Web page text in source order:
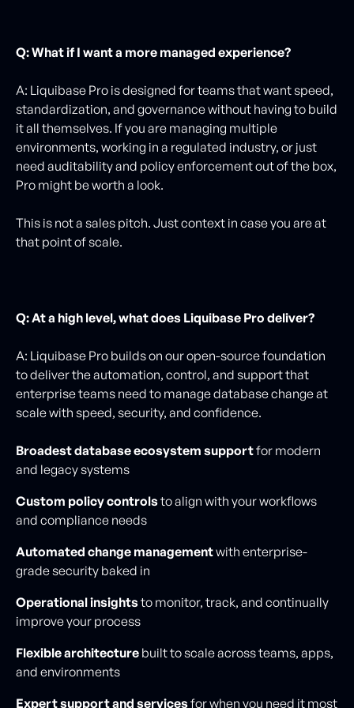
Q: What if I want a more managed experience?
A: Liquibase Pro is designed for teams that want speed,
standardization, and governance without having to build
it all themselves. If you are managing multiple
environments, working in a regulated industry, or just
need auditability and policy enforcement out of the box,
Pro might be worth a look.
This is not a sales pitch. Just context in case you are at
that point of scale.
Q: At a high level, what does Liquibase Pro deliver?
A: Liquibase Pro builds on our open-source foundation
to deliver the automation, control, and support that
enterprise teams need to manage database change at
scale with speed, security, and confidence.
Broadest database ecosystem supportfor modern
and legacy systems
Custom policy controlsto align with your workflows
and compliance needs
Automated change managementwith enterprise-
grade security baked in
Operational insightsto monitor, track, and continually
improve your process
Flexible architecture built to scale across teams, apps,
and environments
Expert support and servicesfor when you need it most